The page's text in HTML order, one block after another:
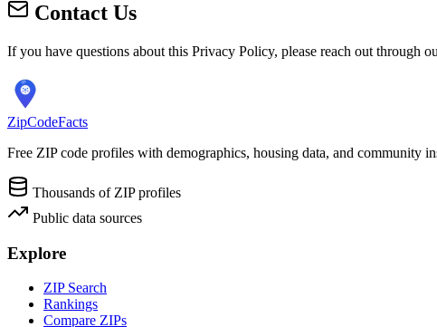
Contact Us
If you have questions about this Privacy Policy, please reach out through
ZipCodeFacts
Free ZIP code profiles with demographics, housing data, and community
Thousands of ZIP profiles
Public data sources
Explore
ZIP Search
Rankings
Compare ZIPs